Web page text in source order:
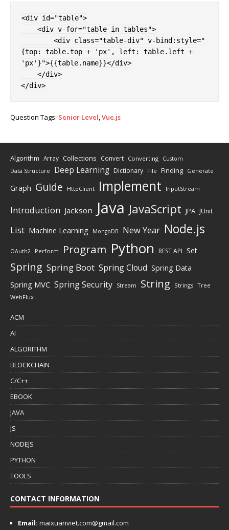
<div id="table">
<div v-for="table in tables">
<div class="table-div" v-bind: style="
{top: table.top + 'px' , left :
table.left +
'px' }">{{table.name}}</div>
</div>
</div>
Question Tags: Senior Level,Vue.js
Algorithm Array Collections Convert Converting Custom
Data Structure Deep Learning Dictionary File Finding Generate
Graph Guide HttpClient Implement InputStream
Introduction Jackson Java JavaScript JPA JUnit
List Machine Learning MongoDB New Year Node.js
OAuth2 Perform Program Python REST API Set
Spring Spring Boot Spring Cloud Spring Data
Spring MVC Spring Security Stream String Strings Tree
WebFlux
ACM
AI
ALGORITHM
BLOCKCHAIN
C/C++
EBOOK
JAVA
JS
NODEJS
PYTHON
TOOLS
CONTACT INFORMATION
Email: maixuanviet.com@gmail.com